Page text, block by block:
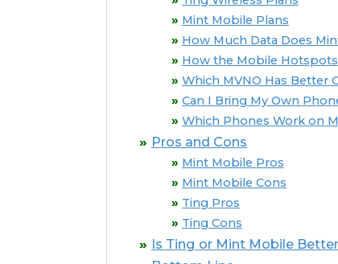
Mint Mobile Plans
How Much Data Does
How the Mobile
Which MVNO Has Better
Can I Bring My Own
Which Phones Work on
Pros and Cons
Mint Mobile Pros
Mint Mobile Cons
Ting Pros
Ting Cons
Is Ting or Mint Mobile